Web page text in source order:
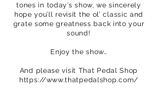
tones in today’s show, we sincerely
hope you’ll revisit the ol’ classic and
grate some greatness back into your
sound!
Enjoy the show…
And please visit That Pedal Shop
https://www.thatpedalshop.com/